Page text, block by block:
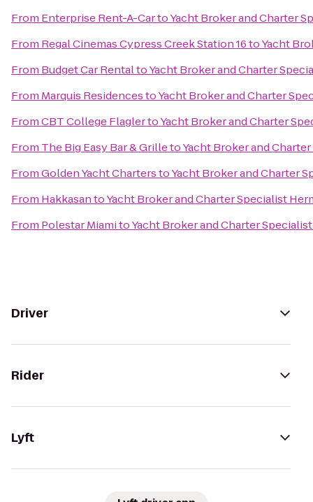
From Enterprise Rent-A-CartoYacht Broker and Charter
From Regal Cinemas Cypress Creek Station 16toYacht
From Budget Car RentaltoYacht Broker and Charter
From Marquis ResidencestoYacht Broker and Charter
FromCBT College FlaglertoYacht Broker and Charter
From The Big Easy Bar & GrilletoYacht Broker and
FromGolden Yacht CharterstoYacht Broker and Charter
From HakkasantoYacht Broker and Charter Specialist
From Polestar MiamitoYacht Broker and Charter
Driver
Rider
Lyft